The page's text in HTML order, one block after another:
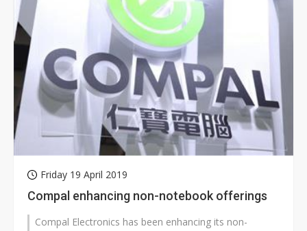
Friday 19 April 2019
Compal enhancing non-notebook offerings
Compal Electronics has been enhancing its non-